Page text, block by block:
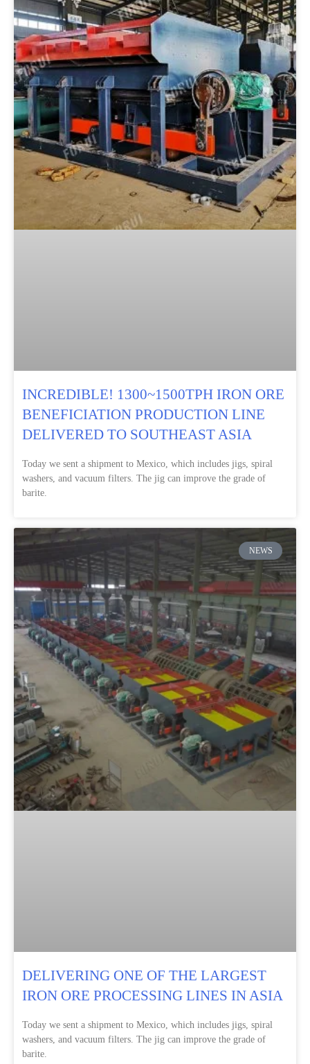
INCREDIBLE! 1300~1500TPH IRON ORE
BENEFICIATION PRODUCTION LINE
DELIVERED TO SOUTHEAST ASIA
Today we sent a shipment to Mexico, which includes jigs, spiral
washers, and vacuum filters. The jig can improve the grade of
barite.
NEWS
DELIVERING ONE OF THE LARGEST
IRON ORE PROCESSING LINES IN ASIA
Today we sent a shipment to Mexico, which includes jigs, spiral
washers, and vacuum filters. The jig can improve the grade of
barite.